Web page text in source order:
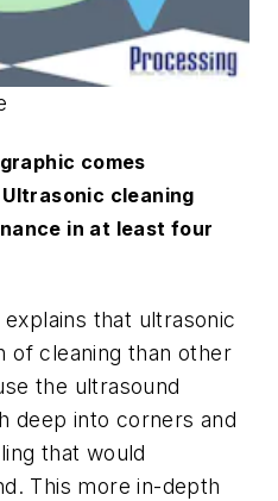
comes
Ultrasonic cleaning
in at least four
that ultrasonic
of cleaning than other
the ultrasound
deep into corners and
that would
This more in-depth